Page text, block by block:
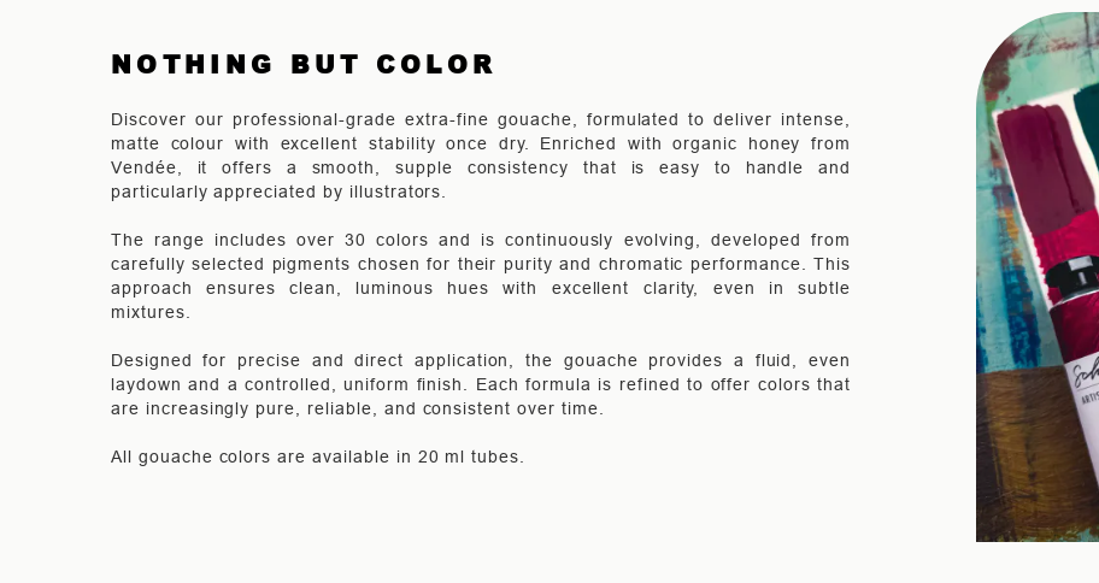
NOTHING BUT COLOR
Discover our professional-grade extra-fine gouache, formulated to deliver intense,
matte colour with excellent stability once dry. Enriched with organic honey from
Vendée, it offers a smooth, supple consistency that is easy to handle and
particularly appreciated by illustrators.
The range includes over 30 colors and is continuously evolving, developed from
carefully selected pigments chosen for their purity and chromatic performance. This
approach ensures clean, luminous hues with excellent clarity, even in subtle
mixtures.
Designed for precise and direct application, the gouache provides a fluid, even
laydown and a controlled, uniform finish. Each formula is refined to offer colors that
are increasingly pure, reliable, and consistent over time.
All gouache colors are available in 20 ml tubes.